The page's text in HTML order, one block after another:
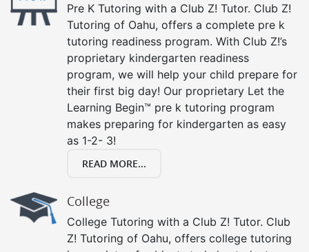
Pre K Tutoring with a Club Z! Tutor. Club Z!
Tutoring of Oahu, offers a complete pre k
tutoring readiness program. With Club Z!’s
proprietary kindergarten readiness
program, we will help your child prepare for
their first big day! Our proprietary Let the
Learning Begin™ pre k tutoring program
makes preparing for kindergarten as easy
as 1-2- 3!
READ MORE...
College
College Tutoring with a Club Z! Tutor. Club
Z! Tutoring of Oahu, offers college tutoring